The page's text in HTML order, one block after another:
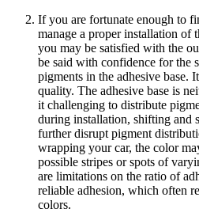
If you are fortunate enough to
manage a proper installation of
you may be satisfied with the
be said with confidence for the
pigments in the adhesive base.
quality. The adhesive base is
it challenging to distribute
during installation, shifting and
further disrupt pigment
wrapping your car, the color
possible stripes or spots of
are limitations on the ratio of
reliable adhesion, which often
colors.